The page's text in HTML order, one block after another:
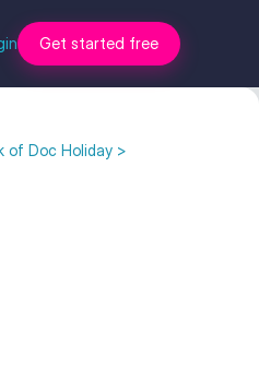
Get started free
of Doc Holiday >